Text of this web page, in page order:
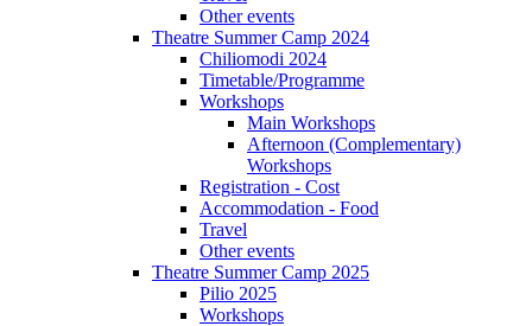
Other events
Theatre Summer Camp 2024
Chiliomodi 2024
Timetable/Programme
Workshops
Main Workshops
Afternoon (Complementary)
Workshops
Registration - Cost
Accommodation - Food
Travel
Other events
Theatre Summer Camp 2025
Pilio 2025
Workshops